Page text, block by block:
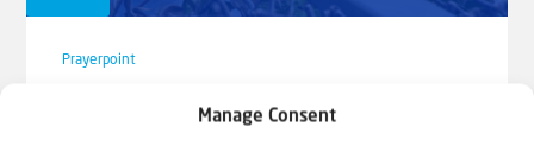
Manage Consent
Prayerpoint
Koen Carlier